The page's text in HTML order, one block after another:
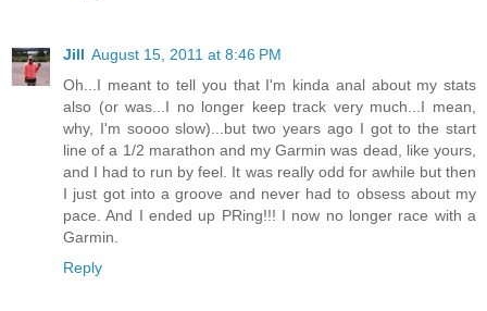
Jill August 15, 2011 at 8:46 PM
Oh...I meant to tell you that I'm kinda anal about my stats
also (or was...I no longer keep track very much...I mean,
why, I'm soooo slow)...but two years ago I got to the start
line of a 1/2 marathon and my Garmin was dead, like yours,
and I had to run by feel. It was really odd for awhile but then
I just got into a groove and never had to obsess about my
pace. And I ended up PRing!!! I now no longer race with a
Garmin.
Reply